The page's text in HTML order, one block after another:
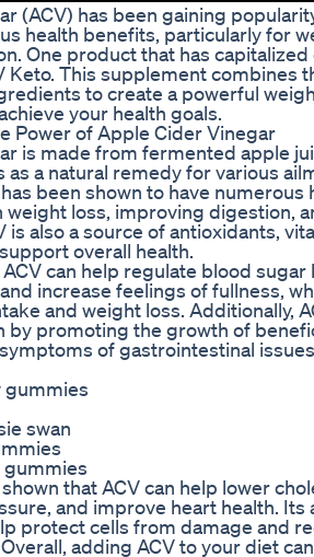
(ACV) has been gaining
health benefits, particularly for
One product that has
Keto. This supplement combines
to create a powerful
your health goals.
Power of Apple Cider Vinegar
is made from fermented apple
a natural remedy for various
been shown to have numerous
weight loss, improving digestion,
is also a source of antioxidants,
overall health.
can help regulate blood
increase feelings of fullness,
and weight loss. Additionally,
by promoting the growth of
of gastrointestinal
gummies
swan
that ACV can help lower
and improve heart health. Its
protect cells from damage and
adding ACV to your diet